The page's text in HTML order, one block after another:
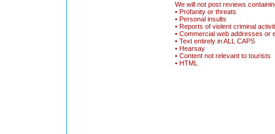
We will not post reviews
• Profanity or threats
• Personal insults
• Reports of violent criminal
• Commercial web addresses or
• Text entirely in ALL CAPS
• Hearsay
• Content not relevant to tourists
• HTML